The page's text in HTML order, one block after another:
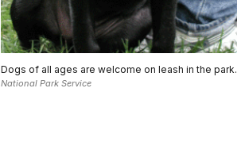
Dogs of all ages are welcome on leash in the park.
National Park Service